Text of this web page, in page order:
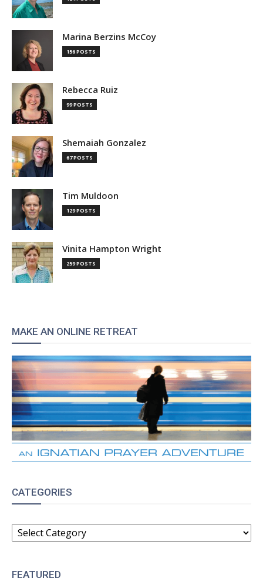
Marina Berzins McCoy
156 POSTS
Rebecca Ruiz
99 POSTS
Shemaiah Gonzalez
67 POSTS
Tim Muldoon
129 POSTS
Vinita Hampton Wright
259 POSTS
MAKE AN ONLINE RETREAT
CATEGORIES
CATEGORIES
FEATURED